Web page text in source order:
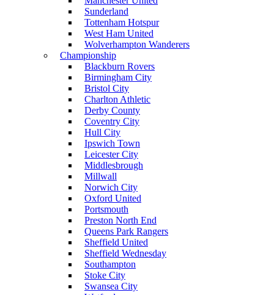
Sunderland
Tottenham Hotspur
West Ham United
Wolverhampton Wanderers
Championship
Blackburn Rovers
Birmingham City
Bristol City
Charlton Athletic
Derby County
Coventry City
Hull City
Ipswich Town
Leicester City
Middlesbrough
Millwall
Norwich City
Oxford United
Portsmouth
Preston North End
Queens Park Rangers
Sheffield United
Sheffield Wednesday
Southampton
Stoke City
Swansea City